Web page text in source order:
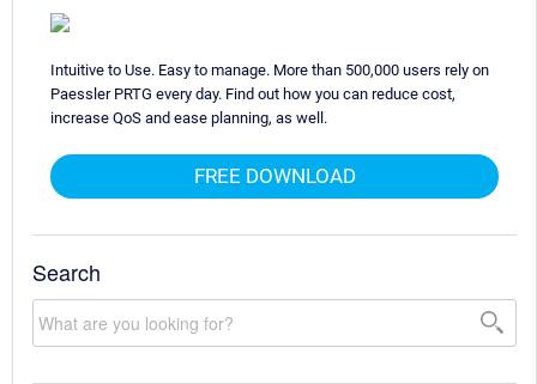
Intuitive to Use. Easy to manage. More than 500,000 users rely on
Paessler PRTG every day. Find out how you can reduce cost,
increase QoS and ease planning, as well.
FREE DOWNLOAD
Search